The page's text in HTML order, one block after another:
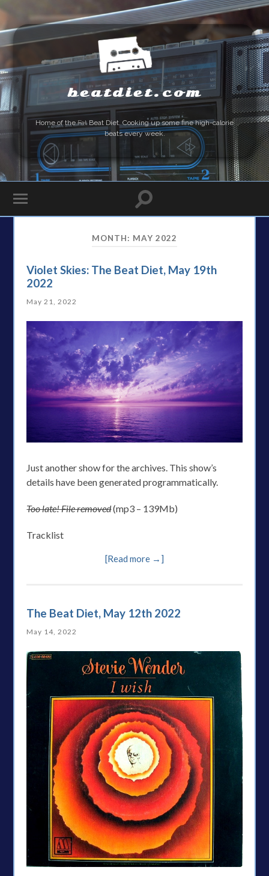
beatdiet.com
Home of theFatBeat Diet. Cooking up some fine high-calorie
beats every week.
MONTH: MAY 2022
Violet Skies: The Beat Diet, May 19th
2022
May 21, 2022
Just another show for the archives. This show’s
details have been generated programmatically.
Too late! File removed(mp3 – 139Mb)
Tracklist
[Read more →]
The Beat Diet, May 12th 2022
May 14, 2022